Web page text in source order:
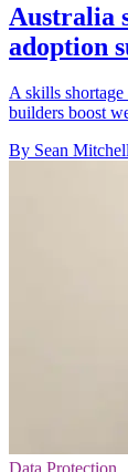
Australia
adoption
A skills
builders boost
By Sean